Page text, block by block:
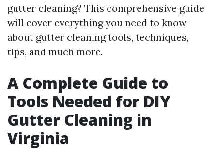
gutter cleaning? This comprehensive guide
will cover everything you need to know
about gutter cleaning tools, techniques,
tips, and much more.
A Complete Guide to
Tools Needed for DIY
Gutter Cleaning in
Virginia